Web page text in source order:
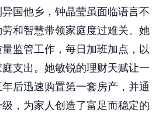
国他乡，钟晶莹虽面临语言不
和智慧带领家庭度过难关。她
监管工作，每日加班加点，以
支出。她敏锐的理财天赋让一
后迅速购置第一套房产，并通
，为家人创造了富足而稳定的